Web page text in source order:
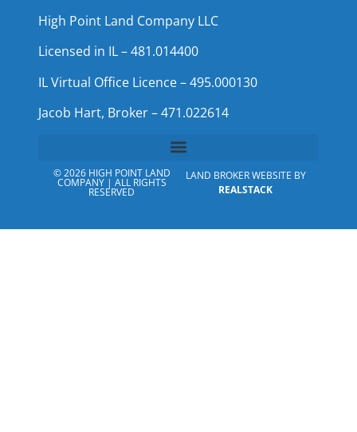
High Point Land Company LLC
Licensed in IL – 481.014400
IL Virtual Office Licence – 495.000130
Jacob Hart, Broker – 471.022614
© 2026 HIGH POINT LAND
COMPANY | ALL RIGHTS
RESERVED
LAND BROKER WEBSITE BY
REALSTACK